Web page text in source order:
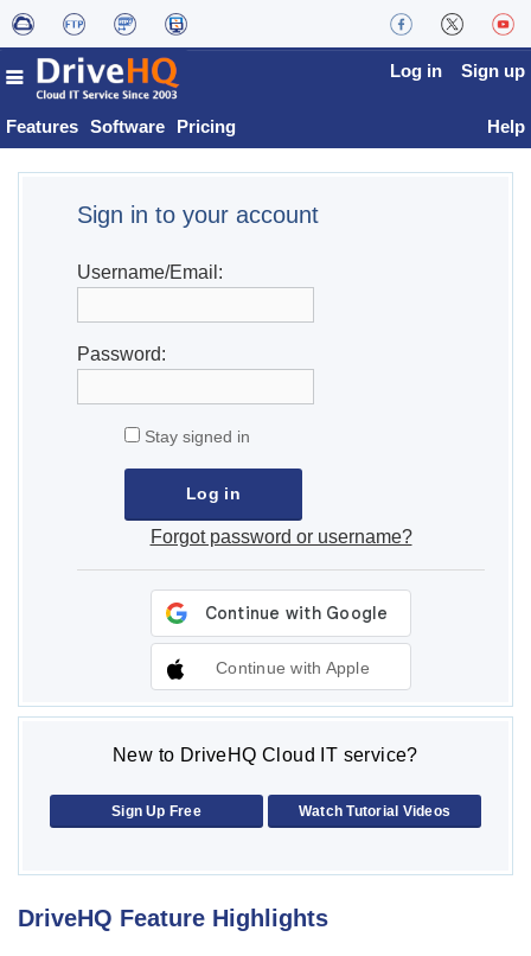
Features Software Pricing
Log in Sign up
Help
Sign in to your account
Username/Email:
Password:
Stay signed in
Forgot password or username?
Continue with Apple
New to DriveHQ Cloud IT service?
Sign Up Free Watch Tutorial Videos
DriveHQ Feature Highlights